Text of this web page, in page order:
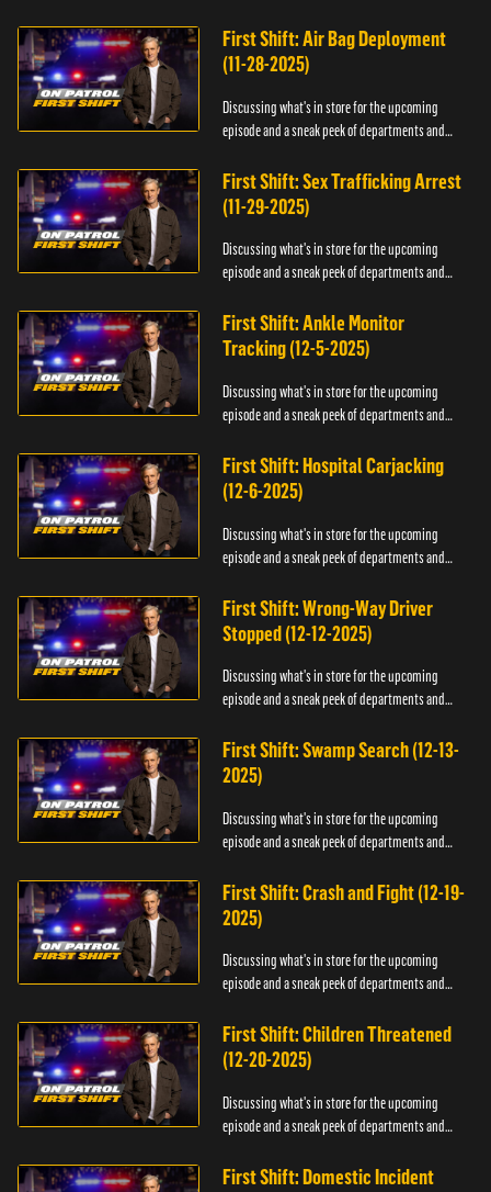
First Shift: Air Bag Deployment
(11-28-2025)
Discussing what's in store for the upcoming
episode and a sneak peek of departments and
First Shift: Sex Trafficking Arrest
(11-29-2025)
Discussing what's in store for the upcoming
episode and a sneak peek of departments and
First Shift: Ankle Monitor
Tracking (12-5-2025)
Discussing what's in store for the upcoming
episode and a sneak peek of departments and
First Shift: Hospital Carjacking
(12-6-2025)
Discussing what's in store for the upcoming
episode and a sneak peek of departments and
First Shift: Wrong-Way Driver
Stopped (12-12-2025)
Discussing what's in store for the upcoming
episode and a sneak peek of departments and
First Shift: Swamp Search (12-13-
2025)
Discussing what's in store for the upcoming
episode and a sneak peek of departments and
First Shift: Crash and Fight (12-19-
2025)
Discussing what's in store for the upcoming
episode and a sneak peek of departments and
First Shift: Children Threatened
(12-20-2025)
Discussing what's in store for the upcoming
episode and a sneak peek of departments and
First Shift: Domestic Incident